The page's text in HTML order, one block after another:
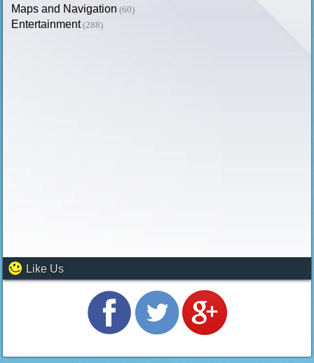
Maps and Navigation (60)
Entertainment (288)
Like Us